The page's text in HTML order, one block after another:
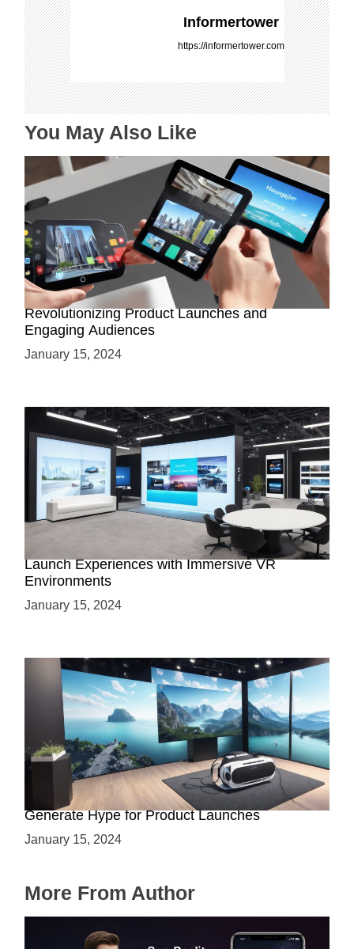
i
g
a
t
i
o
n
Informertower
https://informertower.com
You May Also Like
How AR-Powered Product Demos are
Revolutionizing Product Launches and
Engaging Audiences
January 15, 2024
Virtual Showrooms: Revolutionizing Product
Launch Experiences with Immersive VR
Environments
January 15, 2024
Immersive Previews: How Virtual Reality Can
Generate Hype for Product Launches
January 15, 2024
More From Author